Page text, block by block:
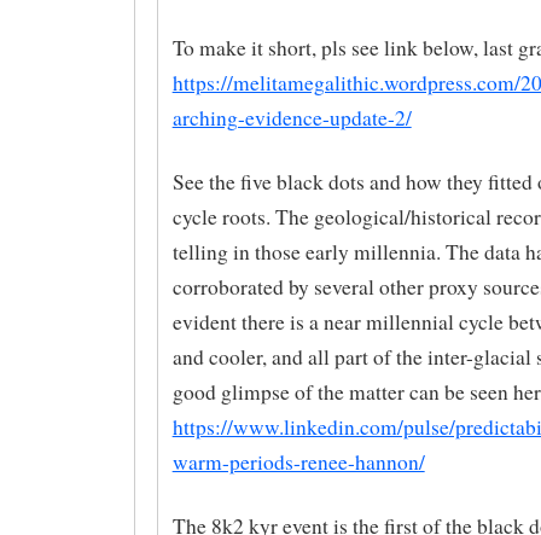
To make it short, pls see link below, last
https://melitamegalithic.wordpress.com/
arching-evidence-update-2/
See the five black dots and how they fitted
cycle roots. The geological/historical
telling in those early millennia. The data
corroborated by several other proxy
evident there is a near millennial cycle
and cooler, and all part of the inter-glacial
good glimpse of the matter can be seen
https://www.linkedin.com/pulse/
warm-periods-renee-hannon/
The 8k2 kyr event is the first of the black